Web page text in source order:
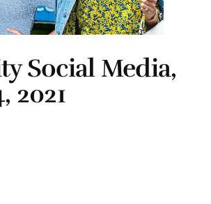
Social Media,
2021